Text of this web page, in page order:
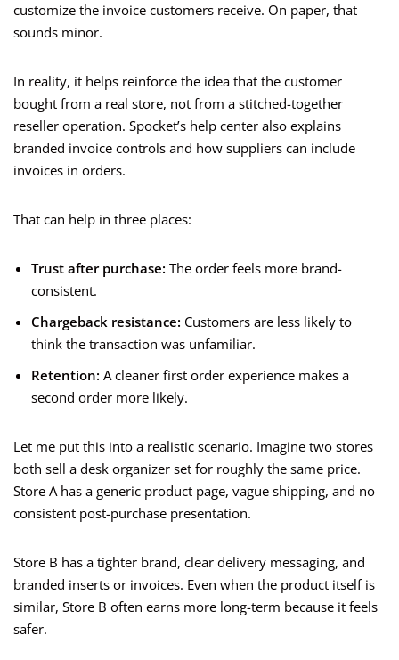
customize the invoice customers receive. On paper, that
sounds minor.
In reality, it helps reinforce the idea that the customer
bought from a real store, not from a stitched-together
reseller operation. Spocket’s help center also explains
branded invoice controls and how suppliers can include
invoices in orders.
That can help in three places:
Trust after purchase: The order feels more brand-
consistent.
Chargeback resistance: Customers are less likely to
think the transaction was unfamiliar.
Retention: A cleaner first order experience makes a
second order more likely.
Let me put this into a realistic scenario. Imagine two stores
both sell a desk organizer set for roughly the same price.
Store A has a generic product page, vague shipping, and no
consistent post-purchase presentation.
Store B has a tighter brand, clear delivery messaging, and
branded inserts or invoices. Even when the product itself is
similar, Store B often earns more long-term because it feels
safer.